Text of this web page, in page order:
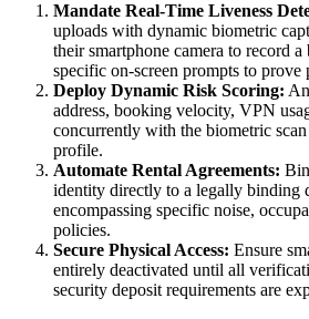
Mandate Real-Time Liveness
uploads with dynamic biometric
their smartphone camera to record
specific on-screen prompts to prove
Deploy Dynamic Risk Scoring:
address, booking velocity, VPN
concurrently with the biometric
profile.
Automate Rental Agreements:
identity directly to a legally binding
encompassing specific noise,
policies.
Secure Physical Access: Ensure
entirely deactivated until all
security deposit requirements are